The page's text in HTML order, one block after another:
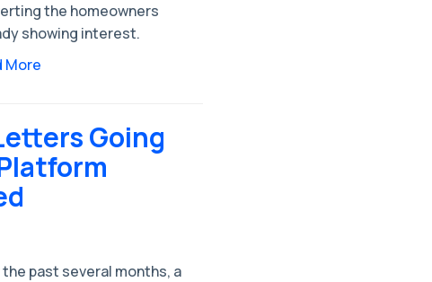
the homeowners
showing interest.
More
Going
the past several months, a